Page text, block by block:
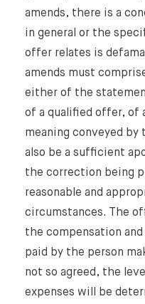
amends, there is a
in general or the
offer relates is
amends must
either of the
of a qualified offer, of
meaning conveyed
also be a sufficient
the correction being
reasonable and
circumstances. The
the compensation
paid by the person
not so agreed, the
expenses will be